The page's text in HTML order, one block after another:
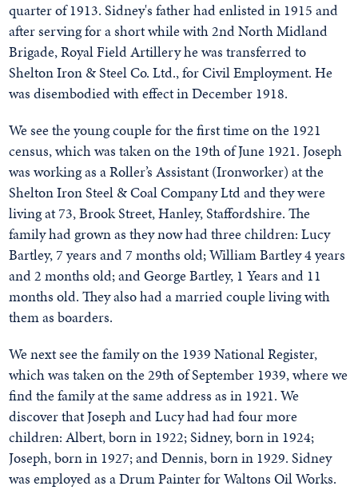
quarter of 1913. Sidney's father had enlisted in 1915 and
after serving for a short while with 2nd North Midland
Brigade, Royal Field Artillery he was transferred to
Shelton Iron & Steel Co. Ltd., for Civil Employment. He
was disembodied with effect in December 1918.
We see the young couple for the first time on the 1921
census, which was taken on the 19th of June 1921. Joseph
was working as a Roller’s Assistant (Ironworker) at the
Shelton Iron Steel & Coal Company Ltd and they were
living at 73, Brook Street, Hanley, Staffordshire. The
family had grown as they now had three children: Lucy
Bartley, 7 years and 7 months old; William Bartley 4 years
and 2 months old; and George Bartley, 1 Years and 11
months old. They also had a married couple living with
them as boarders.
We next see the family on the 1939 National Register,
which was taken on the 29th of September 1939, where we
find the family at the same address as in 1921. We
discover that Joseph and Lucy had had four more
children: Albert, born in 1922; Sidney, born in 1924;
Joseph, born in 1927; and Dennis, born in 1929. Sidney
was employed as a Drum Painter for Waltons Oil Works.